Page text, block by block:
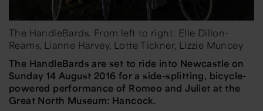
The HandleBards. From left to right: Elle Dillon-
Reams, Lianne Harvey, Lotte Tickner, Lizzie Muncey
The HandleBards are set to ride into Newcastle on
Sunday 14 August 2016 for a side-splitting, bicycle-
powered performance of Romeo and Juliet at the
Great North Museum: Hancock.